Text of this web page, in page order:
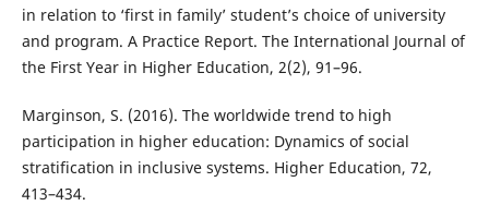
in relation to ‘first in family’ student’s choice of university
and program. A Practice Report. The International Journal of
the First Year in Higher Education, 2(2), 91–96.
Marginson, S. (2016). The worldwide trend to high
participation in higher education: Dynamics of social
stratification in inclusive systems. Higher Education, 72,
413–434.